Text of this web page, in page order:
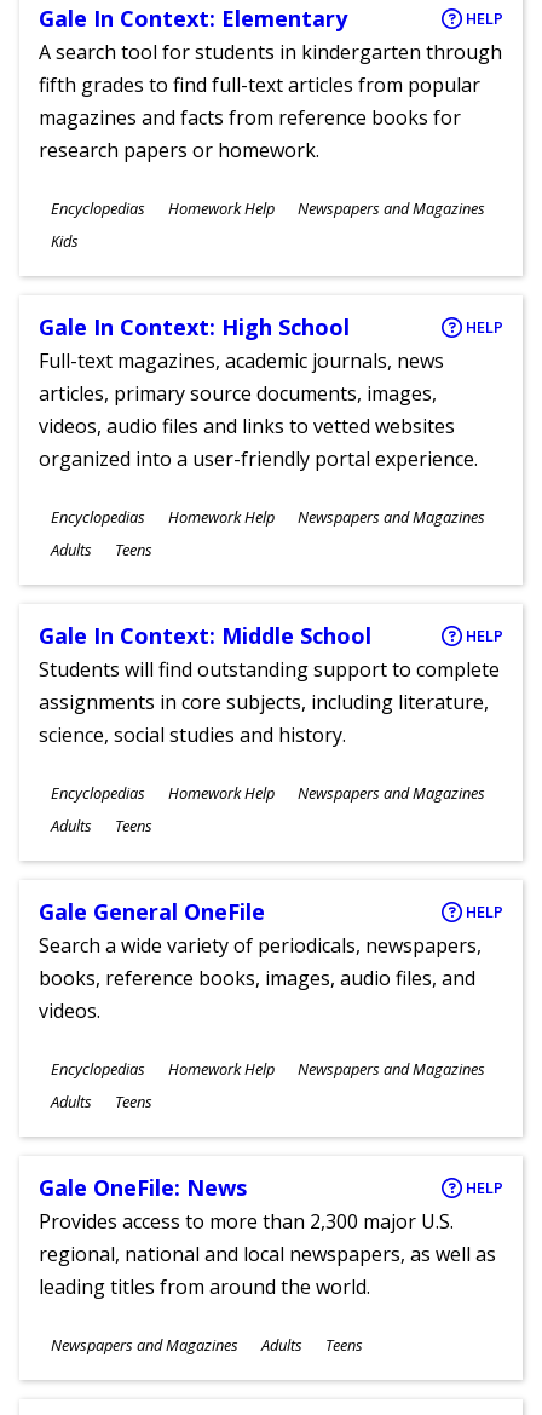
Gale In Context: Elementary HELP
A search tool for students in kindergarten through
fifth grades to find full-text articles from popular
magazines and facts from reference books for
research papers or homework.
Subjects
Encyclopedias Homework Help Newspapers and Magazines
Ages
Kids
Gale In Context: High School HELP
Full-text magazines, academic journals, news
articles, primary source documents, images,
videos, audio files and links to vetted websites
organized into a user-friendly portal experience.
Subjects
Encyclopedias Homework Help Newspapers and Magazines
Ages
Adults Teens
Gale In Context: Middle School HELP
Students will find outstanding support to complete
assignments in core subjects, including literature,
science, social studies and history.
Subjects
Encyclopedias Homework Help Newspapers and Magazines
Ages
Adults Teens
Gale General OneFile HELP
Search a wide variety of periodicals, newspapers,
books, reference books, images, audio files, and
videos.
Subjects
Encyclopedias Homework Help Newspapers and Magazines
Ages
Adults Teens
Gale OneFile: News HELP
Provides access to more than 2,300 major U.S.
regional, national and local newspapers, as well as
leading titles from around the world.
Subjects
Newspapers and Magazines
Ages
Adults Teens